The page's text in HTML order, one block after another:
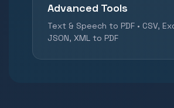
Advanced Tools
Text & Speech to PDF • CSV,
JSON, XML to PDF